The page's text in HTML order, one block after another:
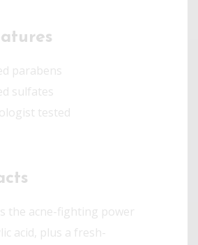
parabens
sulfates
tested
the acne-fighting power
acid, plus a fresh-